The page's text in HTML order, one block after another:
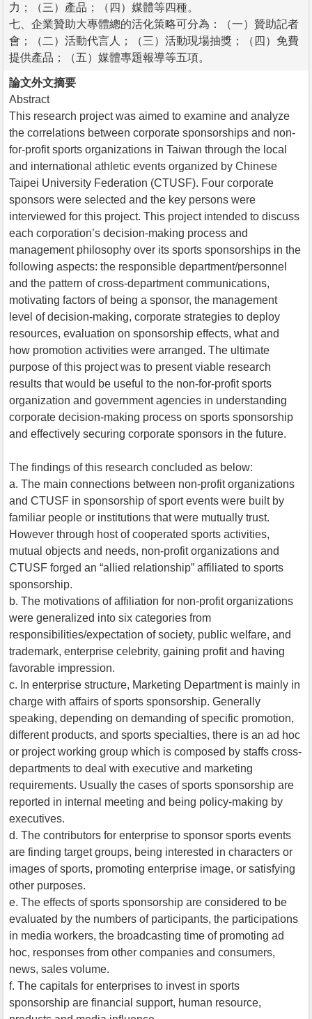
力；（三）產品；（四）媒體等四種。
七、企業贊助大專體總的活化策略可分為：（一）贊助記者
會；（二）活動代言人；（三）活動現場抽獎；（四）免費
提供產品；（五）媒體專題報導等五項。
論文外文摘要
Abstract
This research project was aimed to examine and analyze
the correlations between corporate sponsorships and non-
for-profit sports organizations in Taiwan through the local
and international athletic events organized by Chinese
Taipei University Federation (CTUSF). Four corporate
sponsors were selected and the key persons were
interviewed for this project. This project intended to discuss
each corporation’s decision-making process and
management philosophy over its sports sponsorships in the
following aspects: the responsible department/personnel
and the pattern of cross-department communications,
motivating factors of being a sponsor, the management
level of decision-making, corporate strategies to deploy
resources, evaluation on sponsorship effects, what and
how promotion activities were arranged. The ultimate
purpose of this project was to present viable research
results that would be useful to the non-for-profit sports
organization and government agencies in understanding
corporate decision-making process on sports sponsorship
and effectively securing corporate sponsors in the future.
The findings of this research concluded as below:
a. The main connections between non-profit organizations
and CTUSF in sponsorship of sport events were built by
familiar people or institutions that were mutually trust.
However through host of cooperated sports activities,
mutual objects and needs, non-profit organizations and
CTUSF forged an “allied relationship” affiliated to sports
sponsorship.
b. The motivations of affiliation for non-profit organizations
were generalized into six categories from
responsibilities/expectation of society, public welfare, and
trademark, enterprise celebrity, gaining profit and having
favorable impression.
c. In enterprise structure, Marketing Department is mainly in
charge with affairs of sports sponsorship. Generally
speaking, depending on demanding of specific promotion,
different products, and sports specialties, there is an ad hoc
or project working group which is composed by staffs cross-
departments to deal with executive and marketing
requirements. Usually the cases of sports sponsorship are
reported in internal meeting and being policy-making by
executives.
d. The contributors for enterprise to sponsor sports events
are finding target groups, being interested in characters or
images of sports, promoting enterprise image, or satisfying
other purposes.
e. The effects of sports sponsorship are considered to be
evaluated by the numbers of participants, the participations
in media workers, the broadcasting time of promoting ad
hoc, responses from other companies and consumers,
news, sales volume.
f. The capitals for enterprises to invest in sports
sponsorship are financial support, human resource,